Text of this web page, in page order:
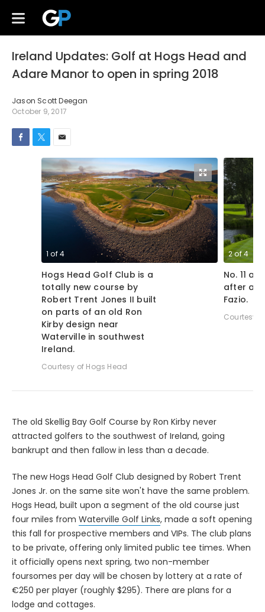
Ireland Updates: Golf at Hogs Head and
Adare Manor to open in spring 2018
Jason Scott Deegan
October 9, 2017
1 of4
Hogs Head Golf Club is a
totally new course by
Robert Trent Jones II built
on parts of an old Ron
Kirby design near
Waterville in southwest
Ireland.
Courtesy of Hogs Head
2of4
No. 11 at
after a
Fazio.
Courtesy
The old Skellig Bay Golf Course by Ron Kirby never
attracted golfers to the southwest of Ireland, going
bankrupt and then fallow in less than a decade.
The new Hogs Head Golf Club designed by Robert Trent
Jones Jr. on the same site won't have the same problem.
Hogs Head, built upon a segment of the old course just
four miles from Waterville Golf Links, made a soft opening
this fall for prospective members and VIPs. The club plans
to be private, offering only limited public tee times. When
it officially opens next spring, two non-member
foursomes per day will be chosen by lottery at a rate of
€250 per player (roughly $295). There are plans for a
lodge and cottages.